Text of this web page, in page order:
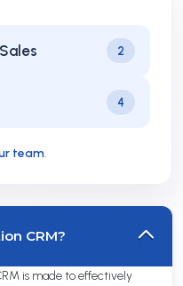
Sales 2
4
team.
CRM?
is made to effectively